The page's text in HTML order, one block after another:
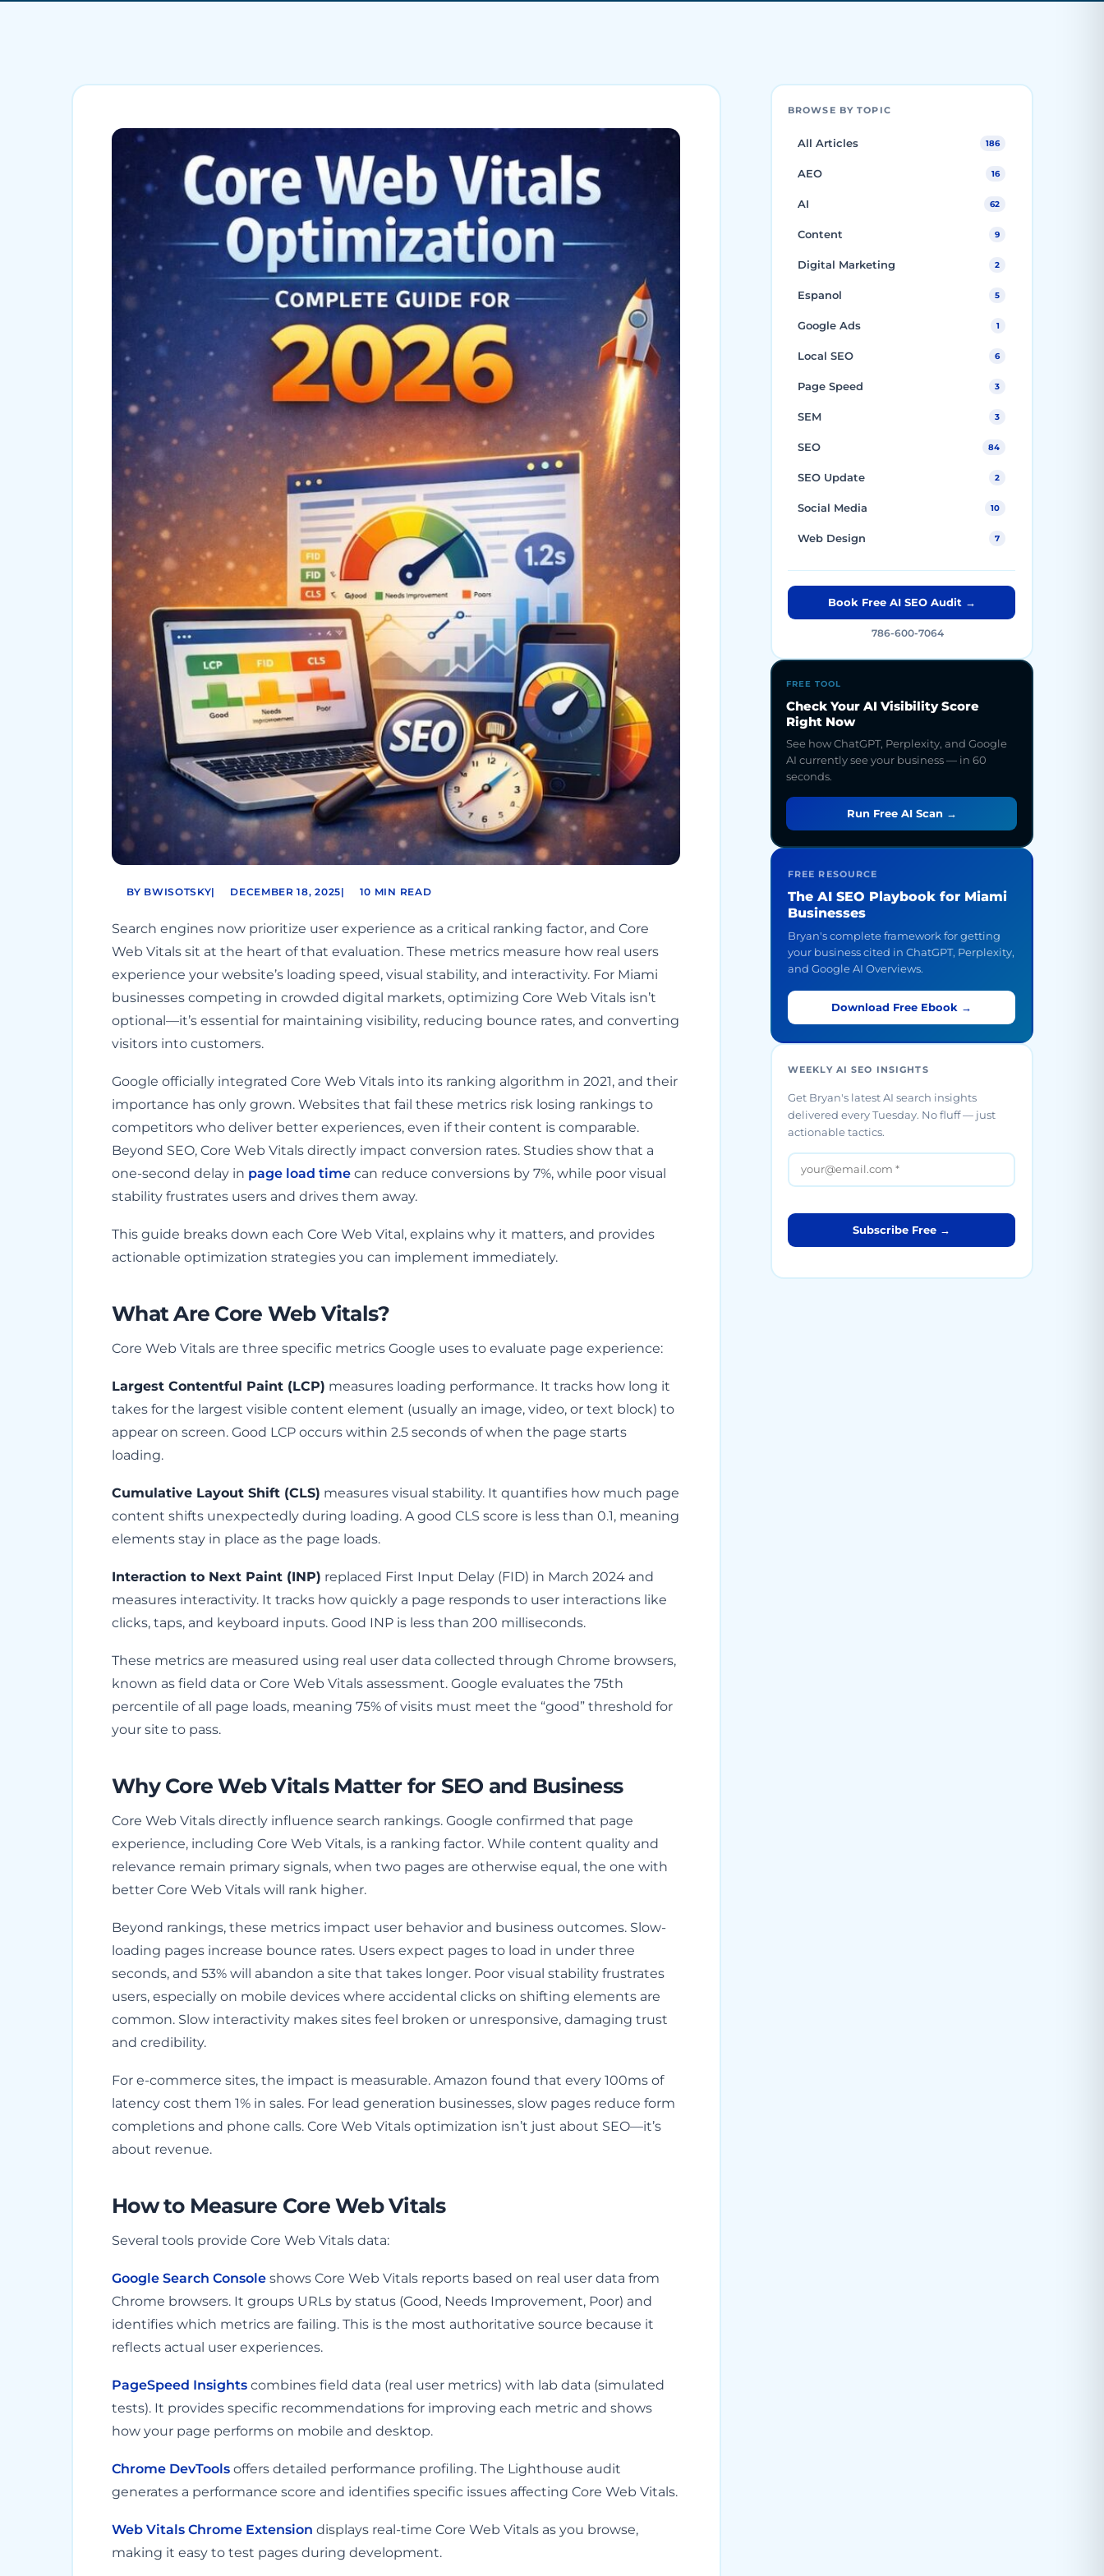
BY BWISOTSKY DECEMBER 18, 2025 10 MIN READ
Search engines now prioritize user experience as a critical ranking factor, and Core
Web Vitals sit at the heart of that evaluation. These metrics measure how real users
experience your website’s loading speed, visual stability, and interactivity. For Miami
businesses competing in crowded digital markets, optimizing Core Web Vitals isn’t
optional—it’s essential for maintaining visibility, reducing bounce rates, and converting
visitors into customers.
Google officially integrated Core Web Vitals into its ranking algorithm in 2021, and their
importance has only grown. Websites that fail these metrics risk losing rankings to
competitors who deliver better experiences, even if their content is comparable.
Beyond SEO, Core Web Vitals directly impact conversion rates. Studies show that a
one-second delay in page load time can reduce conversions by 7%, while poor visual
stability frustrates users and drives them away.
This guide breaks down each Core Web Vital, explains why it matters, and provides
actionable optimization strategies you can implement immediately.
What Are Core Web Vitals?
Core Web Vitals are three specific metrics Google uses to evaluate page experience:
Largest Contentful Paint (LCP) measures loading performance. It tracks how long it
takes for the largest visible content element (usually an image, video, or text block) to
appear on screen. Good LCP occurs within 2.5 seconds of when the page starts
loading.
Cumulative Layout Shift (CLS) measures visual stability. It quantifies how much page
content shifts unexpectedly during loading. A good CLS score is less than 0.1, meaning
elements stay in place as the page loads.
Interaction to Next Paint (INP) replaced First Input Delay (FID) in March 2024 and
measures interactivity. It tracks how quickly a page responds to user interactions like
clicks, taps, and keyboard inputs. Good INP is less than 200 milliseconds.
These metrics are measured using real user data collected through Chrome browsers,
known as field data or Core Web Vitals assessment. Google evaluates the 75th
percentile of all page loads, meaning 75% of visits must meet the “good” threshold for
your site to pass.
Why Core Web Vitals Matter for SEO and Business
Core Web Vitals directly influence search rankings. Google confirmed that page
experience, including Core Web Vitals, is a ranking factor. While content quality and
relevance remain primary signals, when two pages are otherwise equal, the one with
better Core Web Vitals will rank higher.
Beyond rankings, these metrics impact user behavior and business outcomes. Slow-
loading pages increase bounce rates. Users expect pages to load in under three
seconds, and 53% will abandon a site that takes longer. Poor visual stability frustrates
users, especially on mobile devices where accidental clicks on shifting elements are
common. Slow interactivity makes sites feel broken or unresponsive, damaging trust
and credibility.
For e-commerce sites, the impact is measurable. Amazon found that every 100ms of
latency cost them 1% in sales. For lead generation businesses, slow pages reduce form
completions and phone calls. Core Web Vitals optimization isn’t just about SEO—it’s
about revenue.
How to Measure Core Web Vitals
Several tools provide Core Web Vitals data:
Google Search Console shows Core Web Vitals reports based on real user data from
Chrome browsers. It groups URLs by status (Good, Needs Improvement, Poor) and
identifies which metrics are failing. This is the most authoritative source because it
reflects actual user experiences.
PageSpeed Insights combines field data (real user metrics) with lab data (simulated
tests). It provides specific recommendations for improving each metric and shows
how your page performs on mobile and desktop.
Chrome DevTools offers detailed performance profiling. The Lighthouse audit
generates a performance score and identifies specific issues affecting Core Web Vitals.
Web Vitals Chrome Extension displays real-time Core Web Vitals as you browse,
making it easy to test pages during development.
BROWSE BY TOPIC
All Articles 186
AEO 16
AI 62
Content 9
Digital Marketing 2
Espanol 5
Google Ads 1
Local SEO 6
Page Speed 3
SEM 3
SEO 84
SEO Update 2
Social Media 10
Web Design 7
Book Free AI SEO Audit →
786-600-7064
FREE TOOL
Check Your AI Visibility Score
Right Now
See how ChatGPT, Perplexity, and Google
AI currently see your business — in 60
seconds.
Run Free AI Scan →
FREE RESOURCE
The AI SEO Playbook for Miami
Businesses
Bryan's complete framework for getting
your business cited in ChatGPT, Perplexity,
and Google AI Overviews.
Download Free Ebook →
WEEKLY AI SEO INSIGHTS
Get Bryan's latest AI search insights
delivered every Tuesday. No fluff — just
actionable tactics.
Subscribe Free →